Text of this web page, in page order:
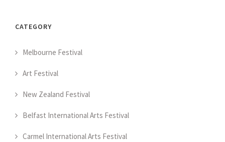
CATEGORY
Melbourne Festival
Art Festival
New Zealand Festival
Belfast International Arts Festival
Carmel International Arts Festival